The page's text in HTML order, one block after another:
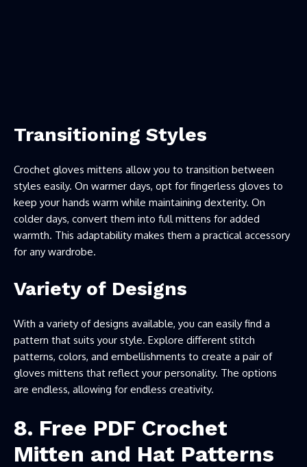
Transitioning Styles
Crochet gloves mittens allow you to transition between
styles easily. On warmer days, opt for fingerless gloves to
keep your hands warm while maintaining dexterity. On
colder days, convert them into full mittens for added
warmth. This adaptability makes them a practical accessory
for any wardrobe.
Variety of Designs
With a variety of designs available, you can easily find a
pattern that suits your style. Explore different stitch
patterns, colors, and embellishments to create a pair of
gloves mittens that reflect your personality. The options
are endless, allowing for endless creativity.
8. Free PDF Crochet
Mitten and Hat Patterns